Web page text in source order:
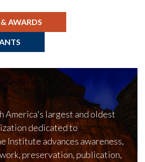
AWARDS
America's largest and oldest
dedicated to
Institute advances awareness,
preservation, publication,